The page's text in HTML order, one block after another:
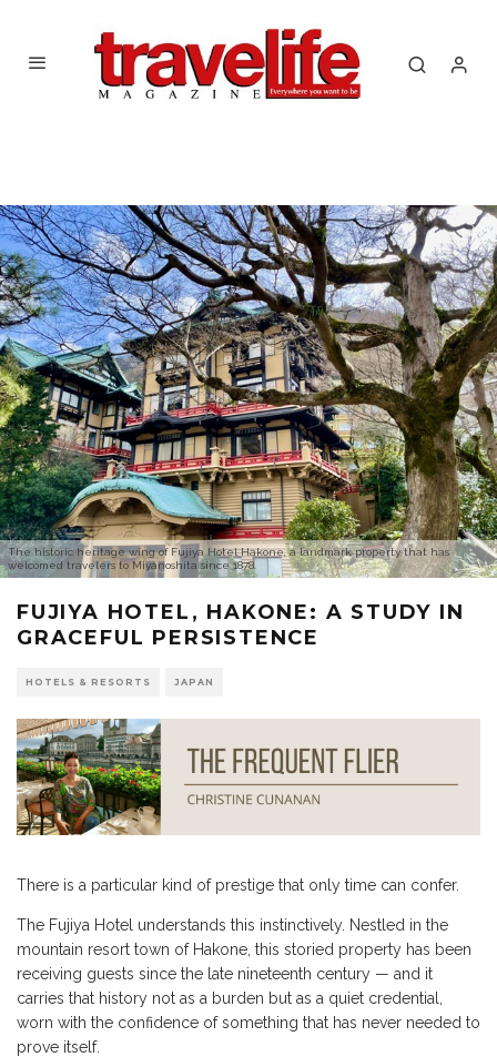
The historic heritage wing of Fujiya Hotel Hakone, a landmark property that has
welcomed travelers to Miyanoshita since 1878.
FUJIYA HOTEL, HAKONE: A STUDY IN
GRACEFUL PERSISTENCE
HOTELS & RESORTS JAPAN
There is a particular kind of prestige that only time can confer.
The Fujiya Hotel understands this instinctively. Nestled in the
mountain resort town of Hakone, this storied property has been
receiving guests since the late nineteenth century — and it
carries that history not as a burden but as a quiet credential,
worn with the confidence of something that has never needed to
prove itself.